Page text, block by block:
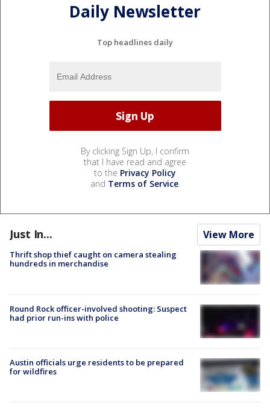
Daily Newsletter
Top headlines daily
By clicking Sign Up, I confirm
that I have read and agree
to the Privacy Policy
and Terms of Service.
Just In... View More
Thrift shop thief caught on camera stealing
hundreds in merchandise
Round Rock officer-involved shooting: Suspect
had prior run-ins with police
Austin officials urge residents to be prepared
for wildfires